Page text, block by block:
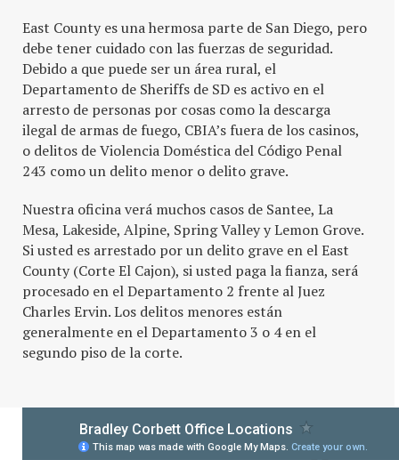
East County es una hermosa parte de San Diego, pero
debe tener cuidado con las fuerzas de seguridad.
Debido a que puede ser un área rural, el
Departamento de Sheriffs de SD es activo en el
arresto de personas por cosas como la descarga
ilegal de armas de fuego, CBIA’s fuera de los casinos,
o delitos de Violencia Doméstica del Código Penal
243 como un delito menor o delito grave.
Nuestra oficina verá muchos casos de Santee, La
Mesa, Lakeside, Alpine, Spring Valley y Lemon Grove.
Si usted es arrestado por un delito grave en el East
County (Corte El Cajon), si usted paga la fianza, será
procesado en el Departamento 2 frente al Juez
Charles Ervin. Los delitos menores están
generalmente en el Departamento 3 o 4 en el
segundo piso de la corte.